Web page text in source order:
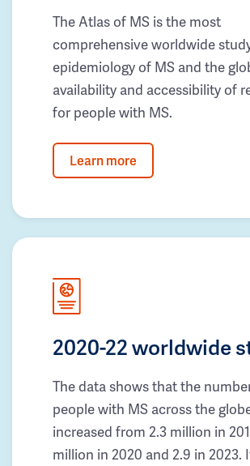
The Atlas of MS is the most
comprehensive worldwide
epidemiology of MS and the
availability and accessibility of
for people with MS.
Learn more
2020-22 worldwide
The data shows that the
people with MS across the
increased from 2.3 million in
million in 2020 and 2.9 in 2023.